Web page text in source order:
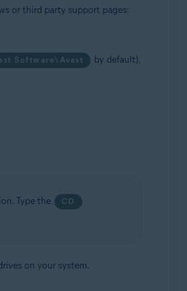
or third party support pages:
Software\Avast
by default),
Type the CD
on your system.